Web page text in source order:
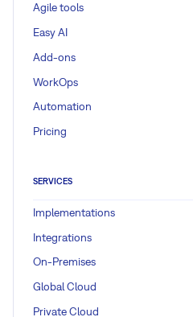
Agile tools
Easy AI
Add-ons
WorkOps
Automation
Pricing
SERVICES
Implementations
Integrations
On-Premises
Global Cloud
Private Cloud